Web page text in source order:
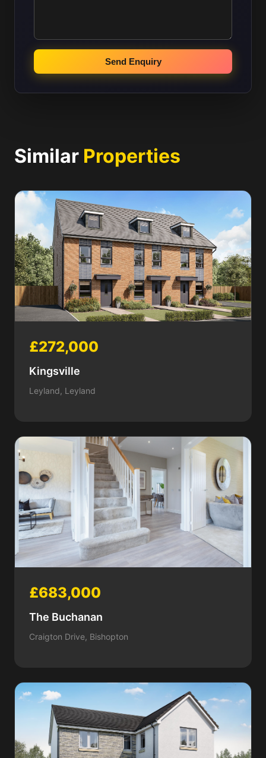
Send Enquiry
Similar Properties
£272,000
Kingsville
Leyland, Leyland
£683,000
The Buchanan
Craigton Drive, Bishopton